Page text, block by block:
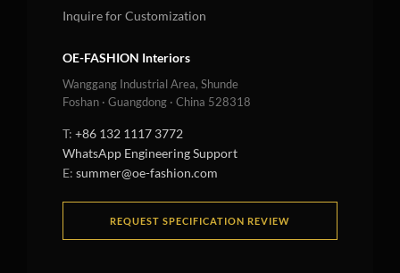
Inquire for Customization
OE-FASHION Interiors
Wanggang Industrial Area, Shunde
Foshan · Guangdong · China 528318
T: +86 132 1117 3772
WhatsApp Engineering Support
E: summer@oe-fashion.com
REQUEST SPECIFICATION REVIEW